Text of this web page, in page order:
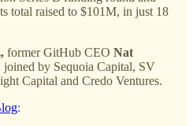
total raised to $101M, in just 18
former GitHub CEO Nat
joined by Sequoia Capital, SV
Capital and Credo Ventures.
: